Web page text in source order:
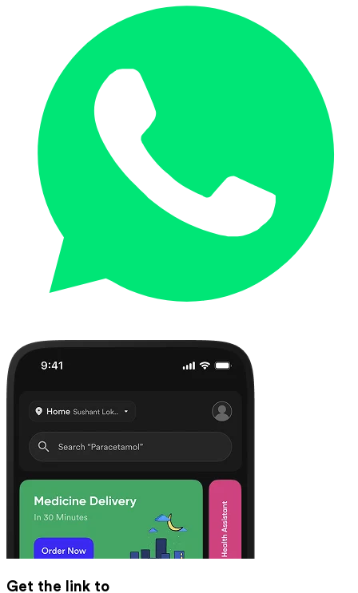
Get the link to